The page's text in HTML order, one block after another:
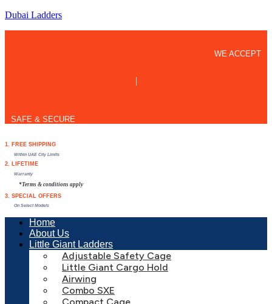
Dubai Ladders
WE ACCEPT
|
SAFE & SECURE
1. FREE SHIPPING
Within UAE City Limits
2. LIFETIME
Warranty
*Terms & conditions apply
3. SPECIAL OFFERS
On Select Models
Home
About Us
Little Giant Ladders
Adjustable Safety Cage
Little Giant Cargo Hold
Airwing
Combo SXE